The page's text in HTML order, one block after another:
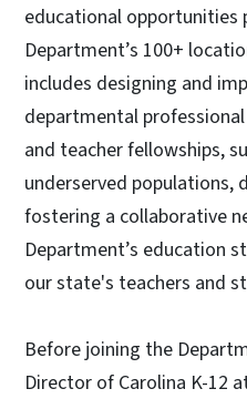
educational opportunities
Department’s 100+
includes designing and
departmental
and teacher fellowships,
underserved populations,
fostering a collaborative
Department’s education
our state's teachers and
Before joining the
Director of Carolina K-12